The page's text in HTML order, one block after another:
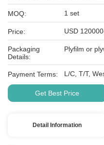
MOQ: 1 set
Price: USD
Packaging
Details:
Plyfilm or
Payment Terms: L/C, T/T,
Get Best Price
Detail Information